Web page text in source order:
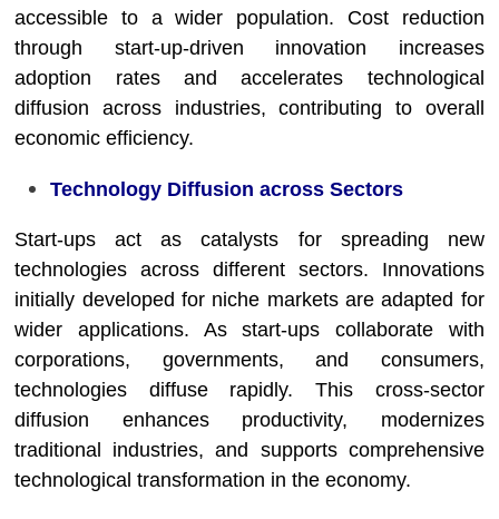
accessible to a wider population. Cost reduction
through start-up-driven innovation increases
adoption rates and accelerates technological
diffusion across industries, contributing to overall
economic efficiency.
Technology Diffusion across Sectors
Start-ups act as catalysts for spreading new
technologies across different sectors. Innovations
initially developed for niche markets are adapted for
wider applications. As start-ups collaborate with
corporations, governments, and consumers,
technologies diffuse rapidly. This cross-sector
diffusion enhances productivity, modernizes
traditional industries, and supports comprehensive
technological transformation in the economy.